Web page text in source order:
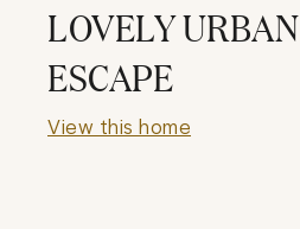
LOVELY URBAN
ESCAPE
View this home